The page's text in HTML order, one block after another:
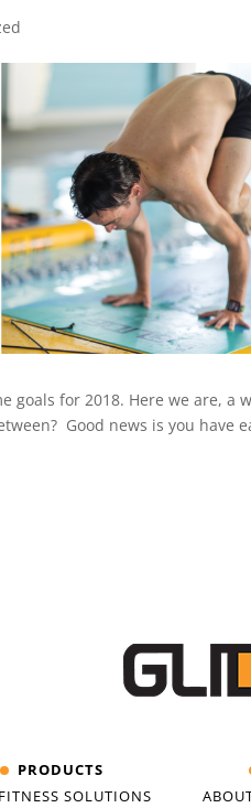
goals for 2018. Here we are, a
Good news is you have
PRODUCTS
SOLUTIONS